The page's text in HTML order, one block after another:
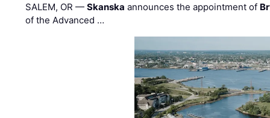
SALEM, OR —Skanska announces the appointment of
of the Advanced …